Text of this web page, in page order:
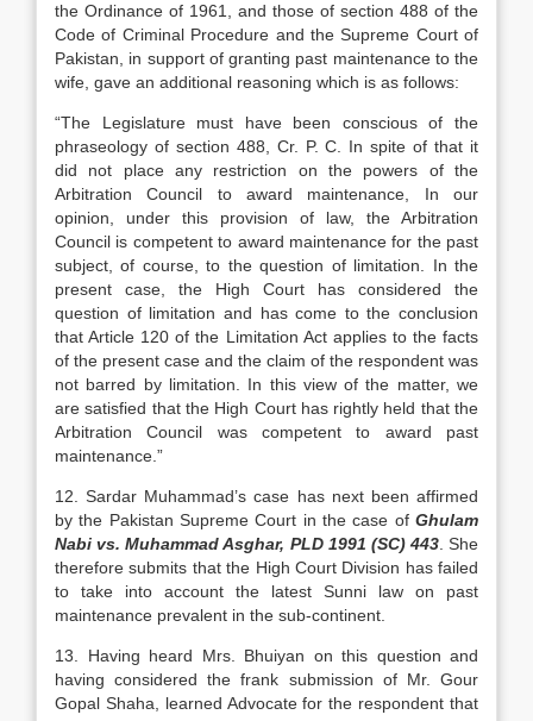
the Ordinance of 1961, and those of section 488 of the
Code of Criminal Procedure and the Supreme Court of
Pakistan, in support of granting past maintenance to the
wife, gave an additional reasoning which is as follows:
“The Legislature must have been conscious of the
phraseology of section 488, Cr. P. C. In spite of that it
did not place any restriction on the powers of the
Arbitration Council to award maintenance, In our
opinion, under this provision of law, the Arbitration
Council is competent to award maintenance for the past
subject, of course, to the question of limitation. In the
present case, the High Court has considered the
question of limitation and has come to the conclusion
that Article 120 of the Limitation Act applies to the facts
of the present case and the claim of the respondent was
not barred by limitation. In this view of the matter, we
are satisfied that the High Court has rightly held that the
Arbitration Council was competent to award past
maintenance.”
12. Sardar Muhammad’s case has next been affirmed
by the Pakistan Supreme Court in the case of Ghulam
Nabi vs. Muhammad Asghar, PLD 1991 (SC) 443. She
therefore submits that the High Court Division has failed
to take into account the latest Sunni law on past
maintenance prevalent in the sub-continent.
13. Having heard Mrs. Bhuiyan on this question and
having considered the frank submission of Mr. Gour
Gopal Shaha, learned Advocate for the respondent that